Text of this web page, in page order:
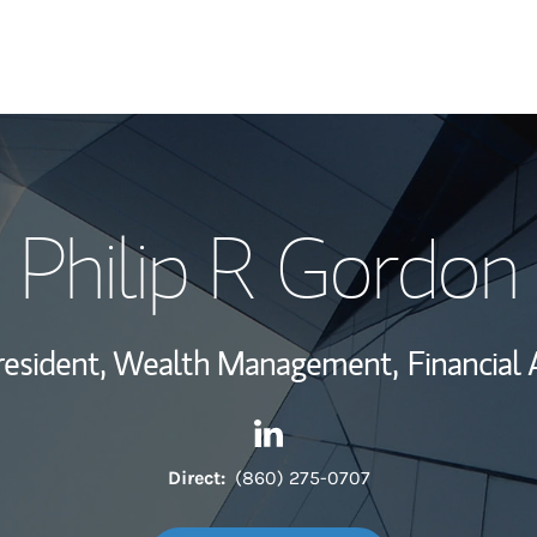
My Story and
Wealth
Investment
Thought
Philip R Gordon
Wealth Management, Financial
Contact Philip R Gordon via
Link Opens in New Tab
Direct: (860) 275-0707